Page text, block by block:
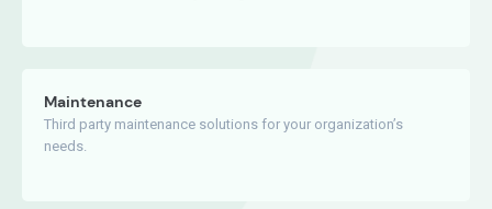
Maintenance
Third party maintenance solutions for your organization’s
needs.